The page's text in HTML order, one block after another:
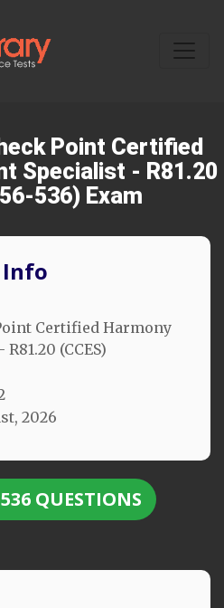
Point Certified
Specialist - R81.20
536) Exam
Info
Certified Harmony
(CCES)
2026
QUESTIONS